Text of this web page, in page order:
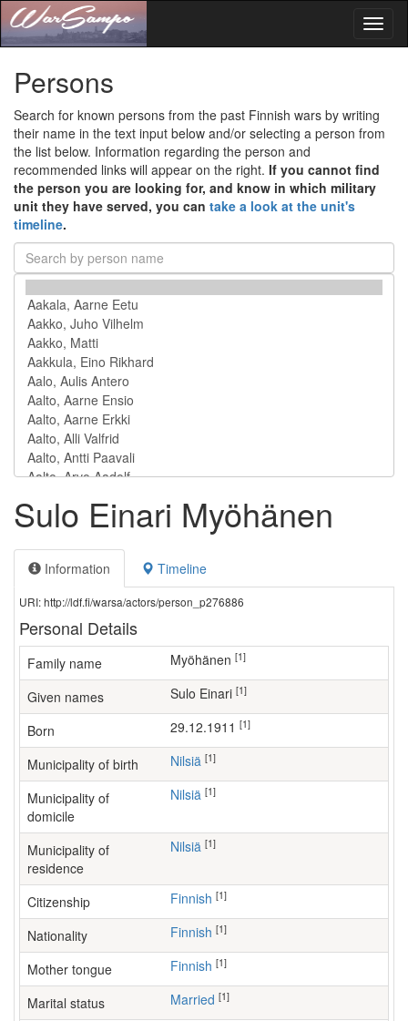
Persons
Search for known persons from the past Finnish wars by writing
their name in the text input below and/or selecting a person from
the list below. Information regarding the person and
recommended links will appear on the right. If you cannot find
the person you are looking for, and know in which military
unit they have served, you can take a look at the unit's
timeline.
Sulo Einari Myöhänen
Information Timeline
URI: http://ldf.fi/warsa/actors/person_p276886
Personal Details
Family name Myöhänen [1]
Given names Sulo Einari [1]
Born 29.12.1911 [1]
Municipality of birth Nilsiä [1]
Municipality of
domicile
Nilsiä [1]
Municipality of
residence
Nilsiä [1]
Citizenship Finnish [1]
Nationality Finnish [1]
Mother tongue Finnish [1]
Marital status Married [1]